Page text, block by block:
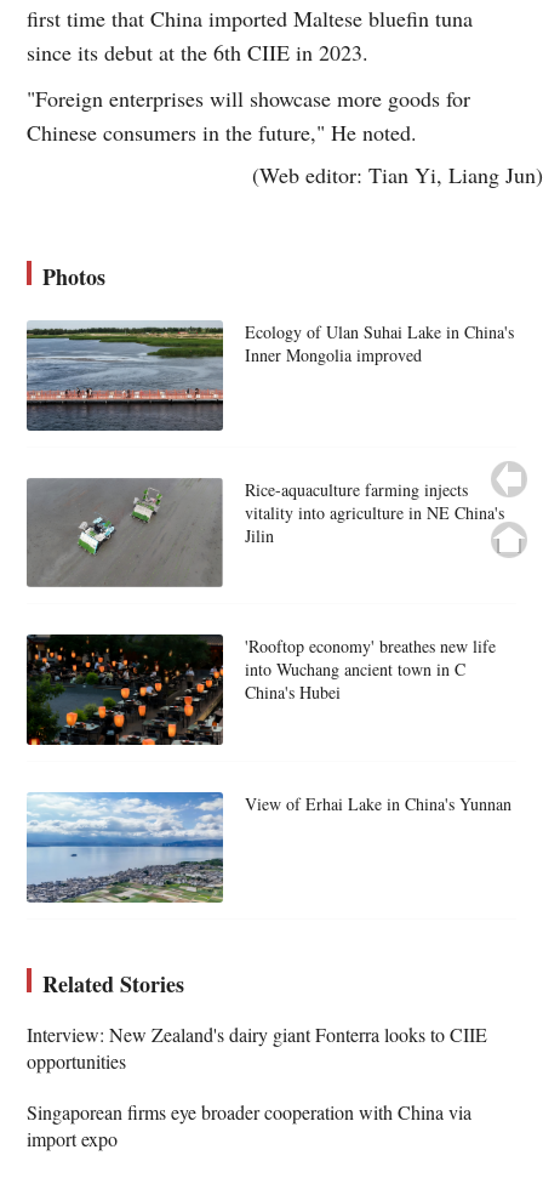
first time that China imported Maltese bluefin tuna
since its debut at the 6th CIIE in 2023.
"Foreign enterprises will showcase more goods for
Chinese consumers in the future," He noted.
(Web editor: Tian Yi, Liang Jun)
Photos
Ecology of Ulan Suhai Lake in China's
Inner Mongolia improved
Rice-aquaculture farming injects
vitality into agriculture in NE China's
Jilin
'Rooftop economy' breathes new life
into Wuchang ancient town in C
China's Hubei
View of Erhai Lake in China's Yunnan
Related Stories
Interview: New Zealand's dairy giant Fonterra looks to CIIE
opportunities
Singaporean firms eye broader cooperation with China via
import expo